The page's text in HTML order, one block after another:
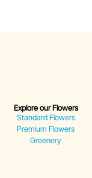
Explore our Flowers
Standard Flowers
Premium Flowers
Greenery